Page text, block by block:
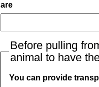
are
Before pulling
animal to have
You can provide